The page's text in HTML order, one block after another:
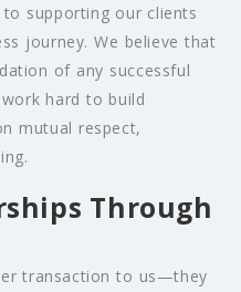
supporting our clients
journey. We believe that
of any successful
hard to build
mutual respect,
Through
transaction to us—they